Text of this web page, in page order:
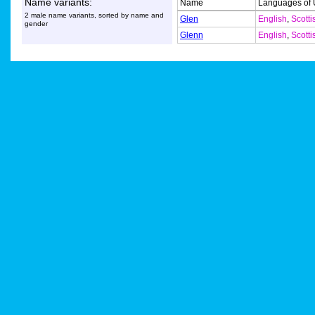
Name variants:
2 male name variants, sorted by name and
gender
Name
Languages of
Glen
English,
Glenn
English,